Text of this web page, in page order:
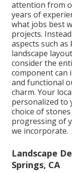
attention from
years of
what jobs best
projects.
aspects such
landscape
consider the
component can
and functional
charm. Your
personalized to
choice of
progressing of
we incorporate.
Landscape
Springs, CA